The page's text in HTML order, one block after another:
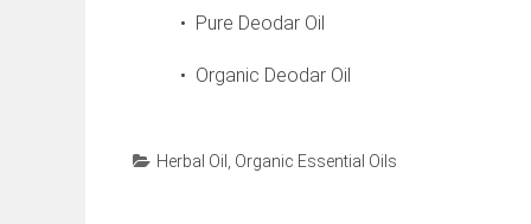
• Pure Deodar Oil
• Organic Deodar Oil
Herbal Oil Organic Essential Oils